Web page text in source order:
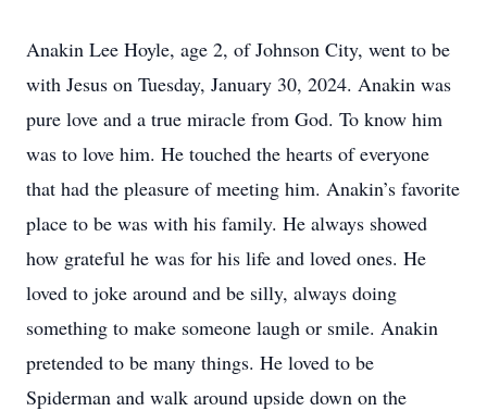
Anakin Lee Hoyle, age 2, of Johnson City, went to be
with Jesus on Tuesday, January 30, 2024. Anakin was
pure love and a true miracle from God. To know him
was to love him. He touched the hearts of everyone
that had the pleasure of meeting him. Anakin’s favorite
place to be was with his family. He always showed
how grateful he was for his life and loved ones. He
loved to joke around and be silly, always doing
something to make someone laugh or smile. Anakin
pretended to be many things. He loved to be
Spiderman and walk around upside down on the